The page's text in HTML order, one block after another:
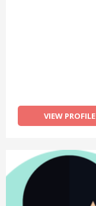
VIEW PROFILE